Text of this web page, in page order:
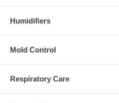
Humidifiers
Mold Control
Respiratory Care